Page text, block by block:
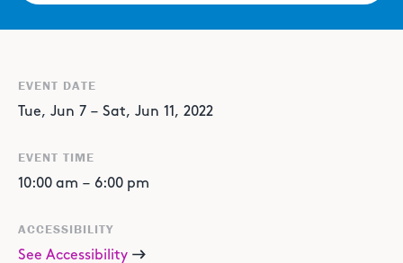
EVENT DATE
Tue, Jun 7 – Sat, Jun 11 , 2022
EVENT TIME
10:00 am – 6:00 pm
ACCESSIBILITY
See Accessibility